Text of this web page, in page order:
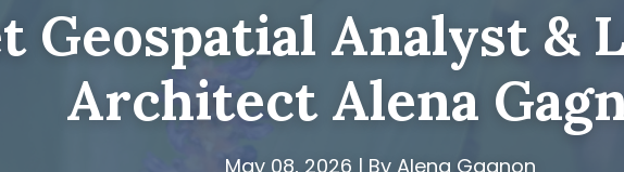
Geospatial Analyst &
Architect Alena
May 08, 2026 | By Alena Gagnon